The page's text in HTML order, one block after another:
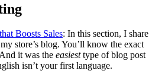
Boosts Sales: In this section, I share
store’s blog. You’ll know the exact
it was the easiesttype of blog post
isn’t your first language.